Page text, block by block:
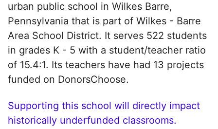
urban public school in Wilkes Barre,
Pennsylvania that is part of Wilkes - Barre
Area School District. It serves 522 students
in grades K - 5 with a student/teacher ratio
of 15.4:1. Its teachers have had 13 projects
funded on DonorsChoose.
Supporting this school will directly impact
historically underfunded classrooms.